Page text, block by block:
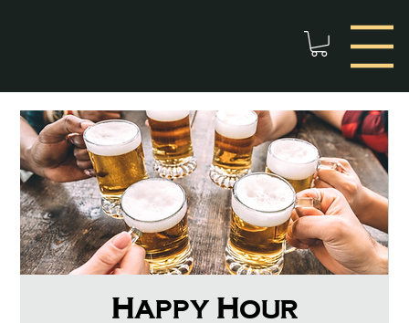
Happy Hour